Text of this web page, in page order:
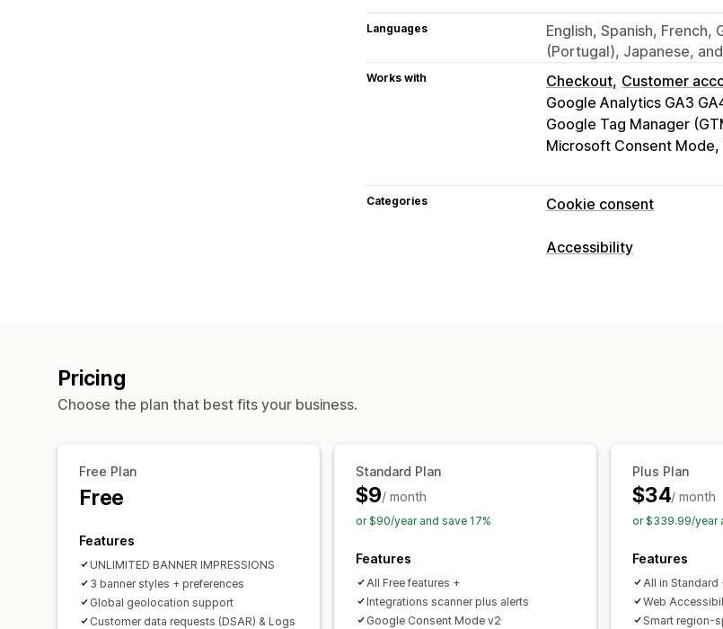
Languages
English, Spanish,
(Portugal), Japanese,
Works with Checkout Customer
Google Analytics GA3
Google Tag Manager
Microsoft Consent Mode
Categories Cookie consent
Display options
APPI CCPA
POPIA
Accessibility
Pricing
Choose the plan that best fits your business.
Free Plan
Free
Features
UNLIMITED BANNER IMPRESSIONS
3 banner styles + preferences
Global geolocation support
Customer data requests (DSAR) & Logs
Standard Plan
$9/ month
or $90/year and save 17%
Features
All Free features +
Integrations scanner plus alerts
Google Consent Mode v2
Plus Plan
$34/ month
or $339.99/year
Features
All in Standard
Web
Smart region-